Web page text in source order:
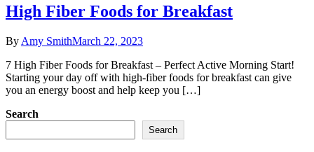
High Fiber Foods for Breakfast
By Amy SmithMarch 22, 2023
7 High Fiber Foods for Breakfast – Perfect Active Morning Start!
Starting your day off with high-fiber foods for breakfast can give
you an energy boost and help keep you […]
Search
Search